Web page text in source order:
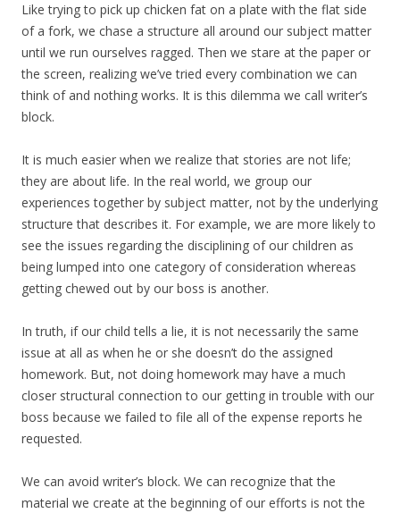
Like trying to pick up chicken fat on a plate with the flat side
of a fork, we chase a structure all around our subject matter
until we run ourselves ragged. Then we stare at the paper or
the screen, realizing we’ve tried every combination we can
think of and nothing works. It is this dilemma we call writer’s
block.
It is much easier when we realize that stories are not life;
they are about life. In the real world, we group our
experiences together by subject matter, not by the underlying
structure that describes it. For example, we are more likely to
see the issues regarding the disciplining of our children as
being lumped into one category of consideration whereas
getting chewed out by our boss is another.
In truth, if our child tells a lie, it is not necessarily the same
issue at all as when he or she doesn’t do the assigned
homework. But, not doing homework may have a much
closer structural connection to our getting in trouble with our
boss because we failed to file all of the expense reports he
requested.
We can avoid writer’s block. We can recognize that the
material we create at the beginning of our efforts is not the